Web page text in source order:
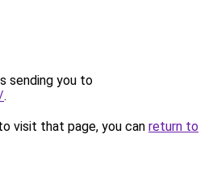
sending you to
.
visit that page, you can return to